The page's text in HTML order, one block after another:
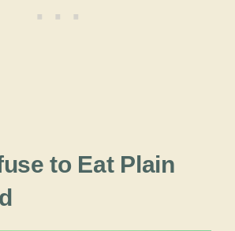
to Eat Plain